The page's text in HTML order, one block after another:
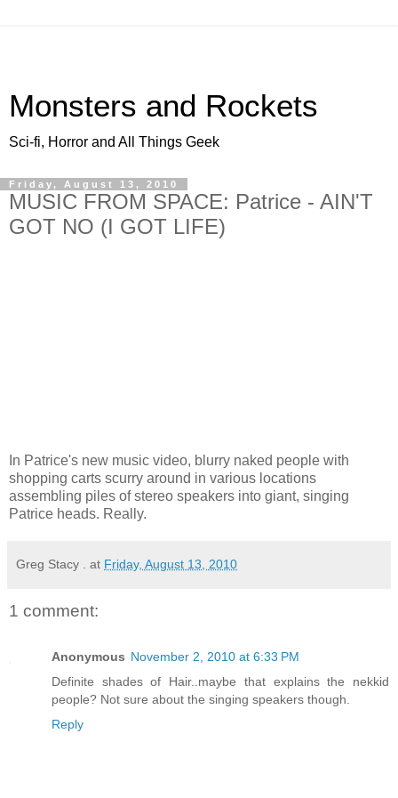
Monsters and Rockets
Sci-fi, Horror and All Things Geek
Friday, August 13, 2010
MUSIC FROM SPACE: Patrice - AIN'T
GOT NO (I GOT LIFE)
In Patrice's new music video, blurry naked people with
shopping carts scurry around in various locations
assembling piles of stereo speakers into giant, singing
Patrice heads. Really.
Greg Stacy . at Friday, August 13, 2010
1 comment:
Anonymous November 2, 2010 at 6:33 PM
Definite shades of Hair..maybe that explains the nekkid
people? Not sure about the singing speakers though.
Reply